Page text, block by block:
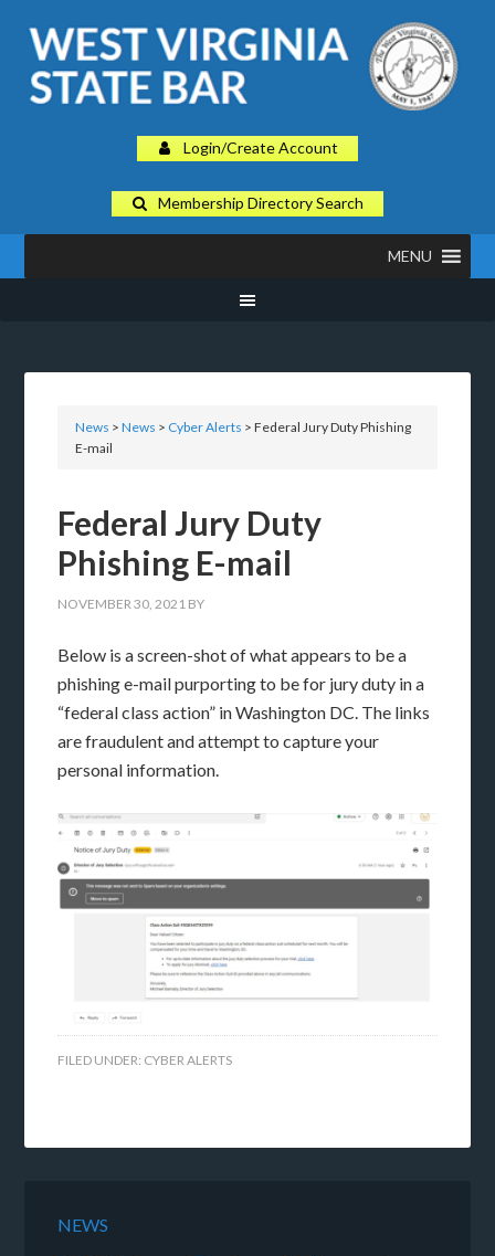
Login/Create Account
Membership Directory Search
MENU
News >News > Cyber Alerts > Federal Jury Duty Phishing
E-mail
Federal Jury Duty
Phishing E-mail
NOVEMBER 30, 2021 BY
Below is a screen-shot of what appears to be a
phishing e-mail purporting to be for jury duty in a
“federal class action” in Washington DC. The links
are fraudulent and attempt to capture your
personal information.
FILED UNDER: CYBER ALERTS
NEWS